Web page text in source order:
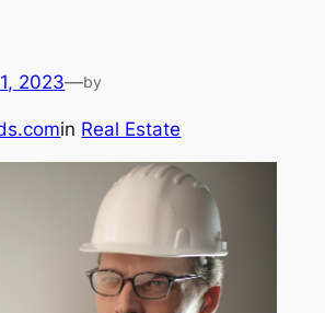
2023—by
in Real Estate